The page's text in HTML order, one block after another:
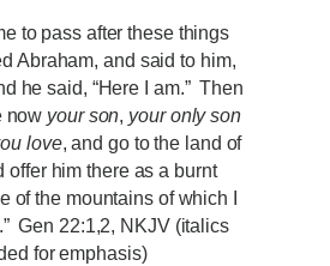
to pass after these things
Abraham, and said to him,
he said, “Here I am.” Then
now your son, your only son
love, and go to the land of
offer him there as a burnt
of the mountains of which I
Gen 22:1,2, NKJV (italics
for emphasis)